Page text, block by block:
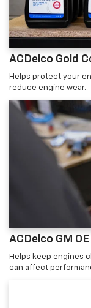
ACDelco Gold
Helps protect your
reduce engine wear.
ACDelco GM
Helps keep engines
can affect